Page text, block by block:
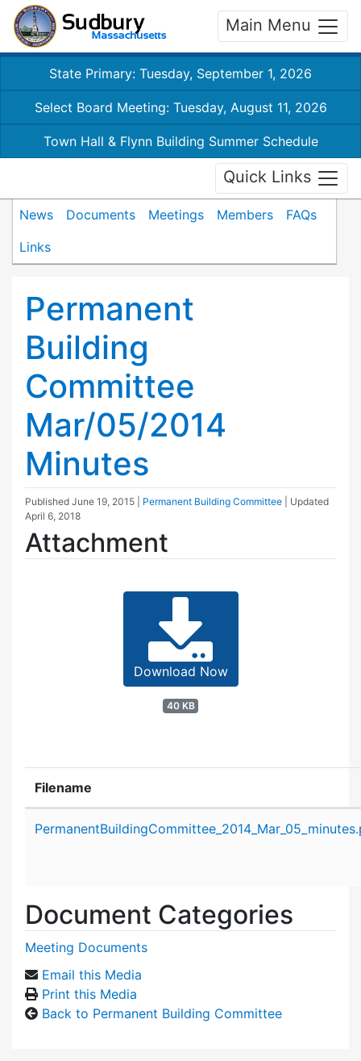
Main Menu
State Primary: Tuesday, September 1, 2026
Select Board Meeting: Tuesday, August 11, 2026
Town Hall & Flynn Building Summer Schedule
Quick Links
News Documents Meetings Members
FAQs
Links
Permanent
Building
Committee
Mar/05/2014
Minutes
Published June 19, 2015 Permanent Building Committee
| Updated
April 6, 2018
Attachment
Download Now
40 KB
Filename
Document Categories
Meeting Documents
Email this Media
Print this Media
Back to Permanent Building Committee